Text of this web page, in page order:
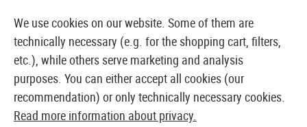
EUROPEAN AIRSOFT SHOP & WHOLESALER
We use cookies on our website. Some of them are
technically necessary (e.g. for the shopping cart, filters,
etc.), while others serve marketing and analysis
purposes. You can either accept all cookies (our
recommendation) or only technically necessary cookies.
Read more information about privacy.